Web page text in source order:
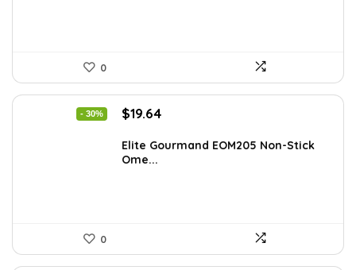
0
- 30%
Original
was:
$28.09.
$19.64Current
is:
Elite Gourmand EOM205 Non-Stick
Ome...
0